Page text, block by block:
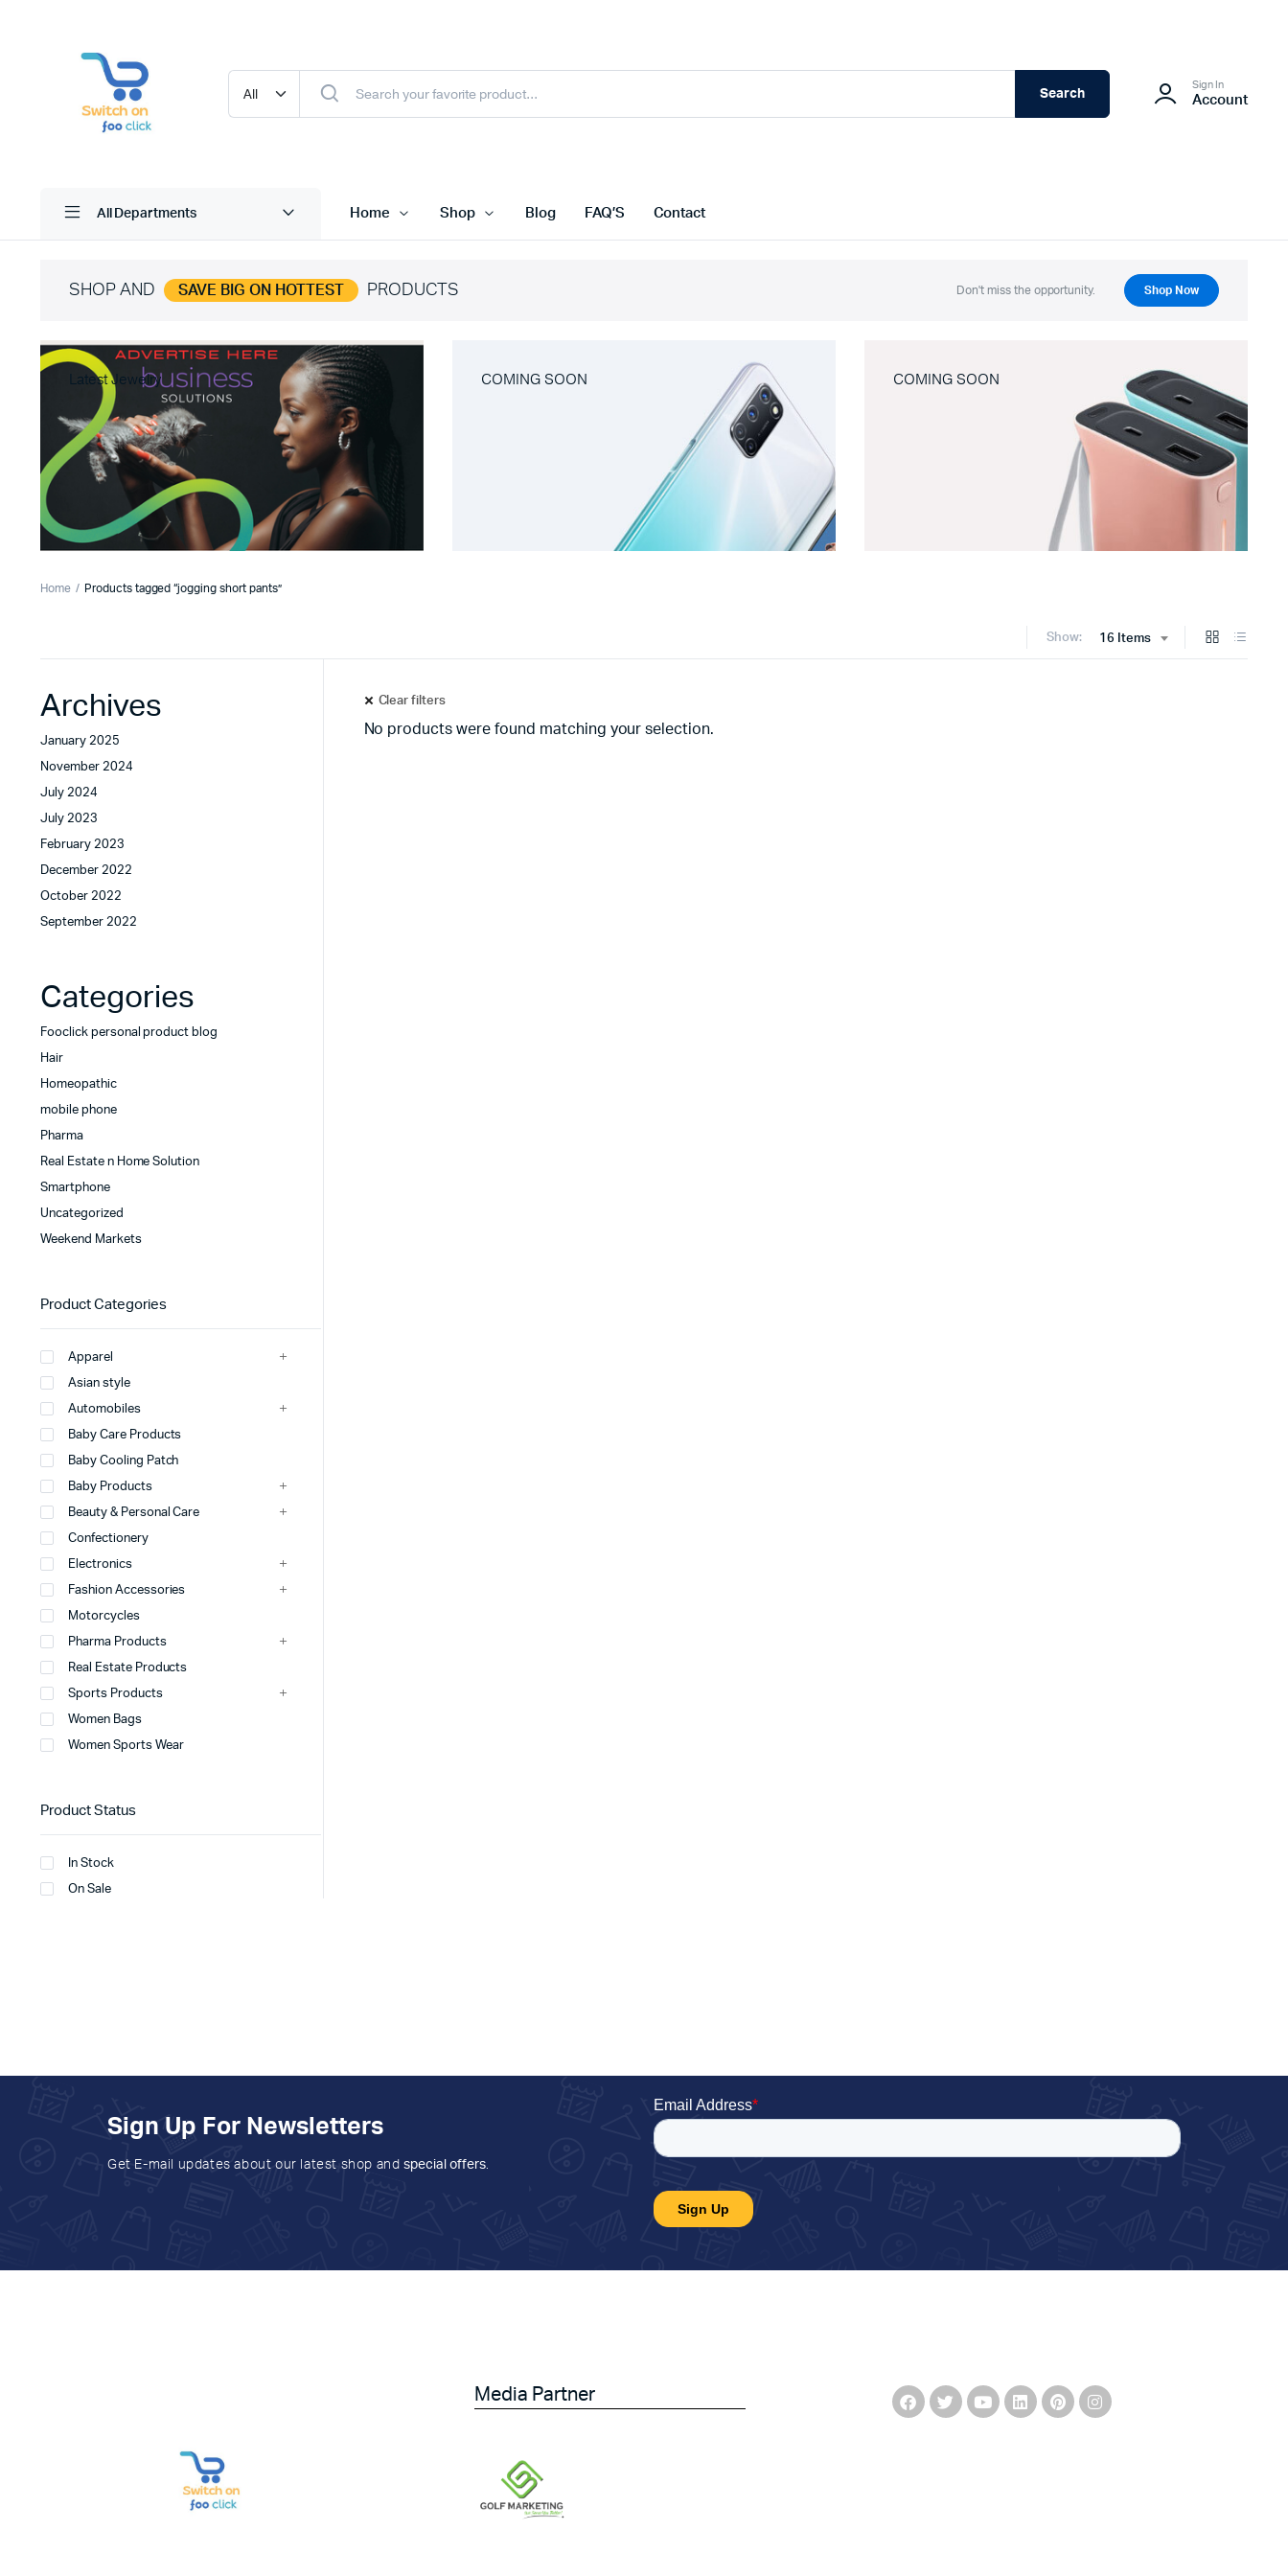
Search
Sign In
Account
All Departments Home Shop Blog FAQ’S Contact
SHOP AND SAVE BIG ON HOTTEST PRODUCTS Don't miss the opportunity. Shop Now
Latest Jewelry COMING SOON COMING SOON
Home Products tagged “jogging short pants”
Show: 16 Items
Clear filters
No products were found matching your selection.
Archives
January 2025
November 2024
July 2024
July 2023
February 2023
December 2022
October 2022
September 2022
Categories
Fooclick personal product blog
Hair
Homeopathic
mobile phone
Pharma
Real Estate n Home Solution
Smartphone
Uncategorized
Weekend Markets
Product Categories
Apparel
Asian style
Automobiles
Baby Care Products
Baby Cooling Patch
Baby Products
Beauty & Personal Care
Confectionery
Electronics
Fashion Accessories
Motorcycles
Pharma Products
Real Estate Products
Sports Products
Women Bags
Women Sports Wear
Product Status
In Stock
On Sale
Sign Up For Newsletters
Get E-mail updates about our latest shop and special offers.
Media Partner